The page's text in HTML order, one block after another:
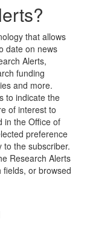
that allows
date on news
Alerts,
funding
and more.
to indicate the
of interest to
in the Office of
preference
to the subscriber.
Research Alerts
or browsed